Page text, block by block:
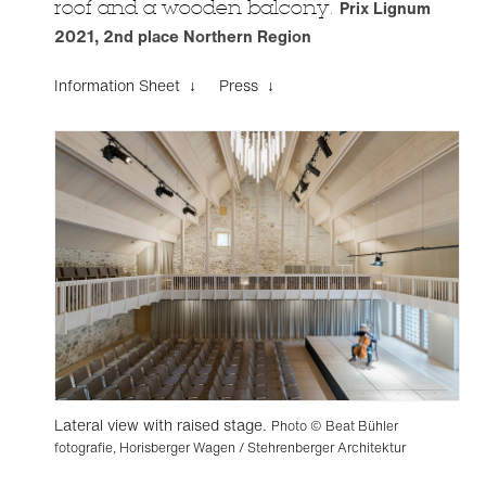
roof and a wooden balcony. Prix Lignum
2021, 2nd place Northern Region
Information Sheet ↓ Press ↓
Lateral view with raised stage. Photo © Beat Bühler
fotografie, Horisberger Wagen / Stehrenberger Architektur